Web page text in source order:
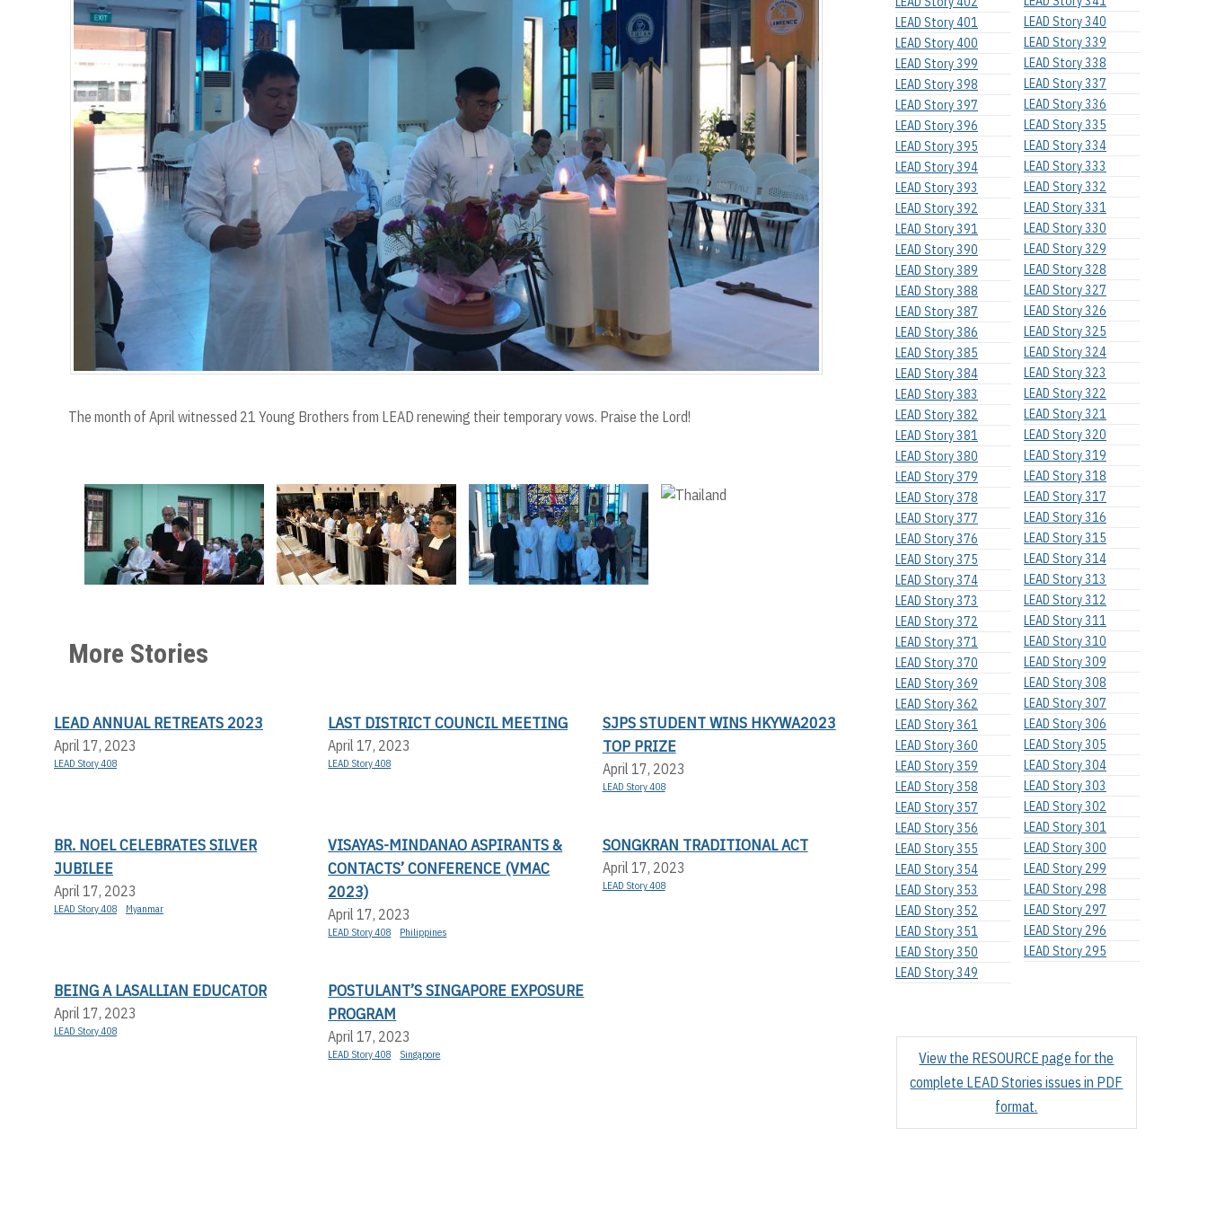
The month of April witnessed 21 Young Brothers from LEAD renewing their temporary vows. Praise the Lord!
More Stories
LEAD ANNUAL RETREATS 2023
April 17, 2023
LEAD Story 408
LAST DISTRICT COUNCIL MEETING
April 17, 2023
LEAD Story 408
SJPS STUDENT WINS HKYWA2023
TOP PRIZE
April 17, 2023
LEAD Story 408
BR. NOEL CELEBRATES SILVER
JUBILEE
April 17, 2023
LEAD Story 408 Myanmar
VISAYAS-MINDANAO ASPIRANTS &
CONTACTS’ CONFERENCE (VMAC
2023)
April 17, 2023
LEAD Story 408 Philippines
SONGKRAN TRADITIONAL ACT
April 17, 2023
LEAD Story 408
BEING A LASALLIAN EDUCATOR
April 17, 2023
LEAD Story 408
POSTULANT’S SINGAPORE EXPOSURE
PROGRAM
April 17, 2023
LEAD Story 408 Singapore
LEAD Story 401
LEAD Story 400
LEAD Story 399
LEAD Story 398
LEAD Story 397
LEAD Story 396
LEAD Story 395
LEAD Story 394
LEAD Story 393
LEAD Story 392
LEAD Story 391
LEAD Story 390
LEAD Story 389
LEAD Story 388
LEAD Story 387
LEAD Story 386
LEAD Story 385
LEAD Story 384
LEAD Story 383
LEAD Story 382
LEAD Story 381
LEAD Story 380
LEAD Story 379
LEAD Story 378
LEAD Story 377
LEAD Story 376
LEAD Story 375
LEAD Story 374
LEAD Story 373
LEAD Story 372
LEAD Story 371
LEAD Story 370
LEAD Story 369
LEAD Story 362
LEAD Story 361
LEAD Story 360
LEAD Story 359
LEAD Story 358
LEAD Story 357
LEAD Story 356
LEAD Story 355
LEAD Story 354
LEAD Story 353
LEAD Story 352
LEAD Story 351
LEAD Story 350
LEAD Story 349
LEAD Story 340
LEAD Story 339
LEAD Story 338
LEAD Story 337
LEAD Story 336
LEAD Story 335
LEAD Story 334
LEAD Story 333
LEAD Story 332
LEAD Story 331
LEAD Story 330
LEAD Story 329
LEAD Story 328
LEAD Story 327
LEAD Story 326
LEAD Story 325
LEAD Story 324
LEAD Story 323
LEAD Story 322
LEAD Story 321
LEAD Story 320
LEAD Story 319
LEAD Story 318
LEAD Story 317
LEAD Story 316
LEAD Story 315
LEAD Story 314
LEAD Story 313
LEAD Story 312
LEAD Story 311
LEAD Story 310
LEAD Story 309
LEAD Story 308
LEAD Story 307
LEAD Story 306
LEAD Story 305
LEAD Story 304
LEAD Story 303
LEAD Story 302
LEAD Story 301
LEAD Story 300
LEAD Story 299
LEAD Story 298
LEAD Story 297
LEAD Story 296
LEAD Story 295
View the RESOURCE page for the
complete LEAD Stories issues in PDF
format.